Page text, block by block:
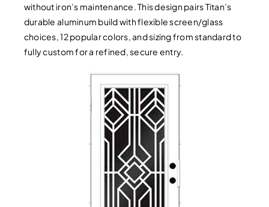
without iron’s maintenance. This design pairs Titan’s
durable aluminum build with flexible screen/glass
choices, 12 popular colors, and sizing from standard to
fully custom for a refined, secure entry.